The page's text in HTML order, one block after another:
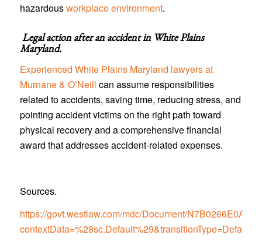
hazardousworkplace environment.
Legal action after an accident in White Plains
Maryland.
Experienced White Plains Maryland lawyers at
Murnane & O’Neill can assume responsibilities
related to accidents, saving time, reducing stress, and
pointing accident victims on the right path toward
physical recovery and a comprehensive financial
award that addresses accident-related expenses.
Sources.
https://govt.westlaw.com/mdc/Document/
contextData=%28sc.Default%29&transitionType=Default